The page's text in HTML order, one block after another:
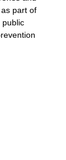
part of
public